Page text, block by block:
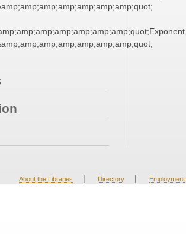
About the Libraries | Directory | Employment